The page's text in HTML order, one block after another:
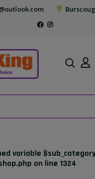
variable
on line 1324